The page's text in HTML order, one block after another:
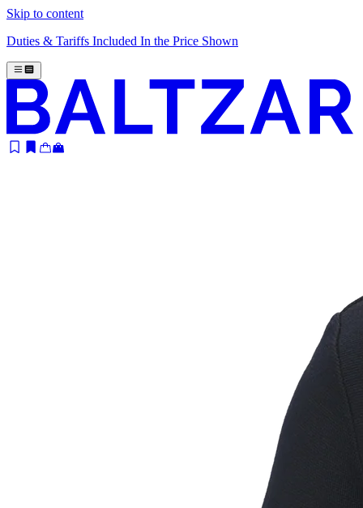
Skip to content
Duties & Tariffs Included In the Price Shown